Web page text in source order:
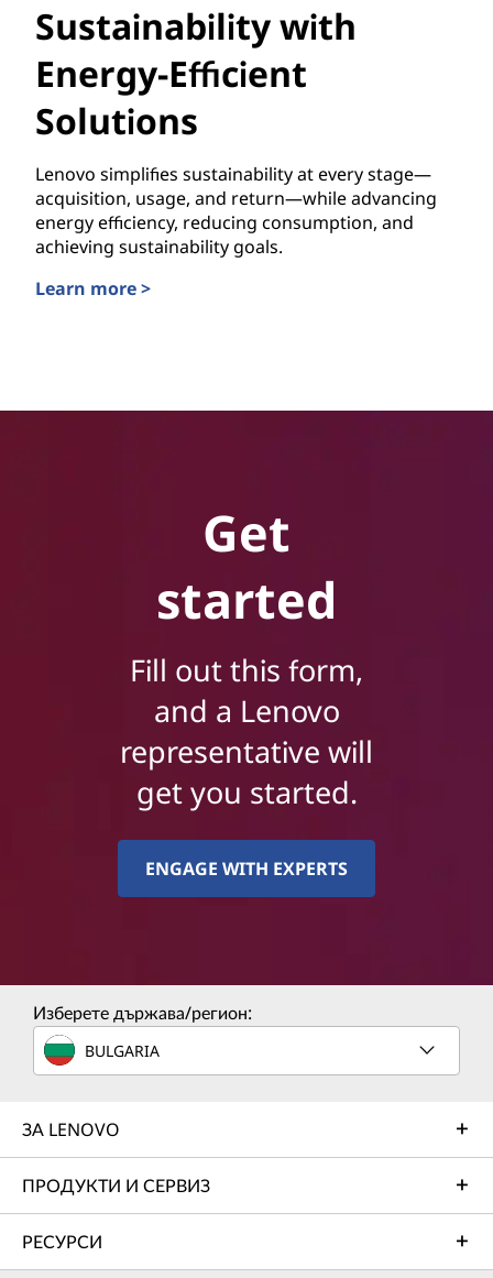
Sustainability with
Energy-Efficient
Solutions
Lenovo simplifies sustainability at every stage—
acquisition, usage, and return—while advancing
energy efficiency, reducing consumption, and
achieving sustainability goals.
Learn more >
Get
started
Fill out this form,
and a Lenovo
representative will
get you started.
ENGAGE WITH EXPERTS
Изберете държава/регион:
BULGARIA
ЗА LENOVO
ПРОДУКТИ И СЕРВИЗ
РЕСУРСИ